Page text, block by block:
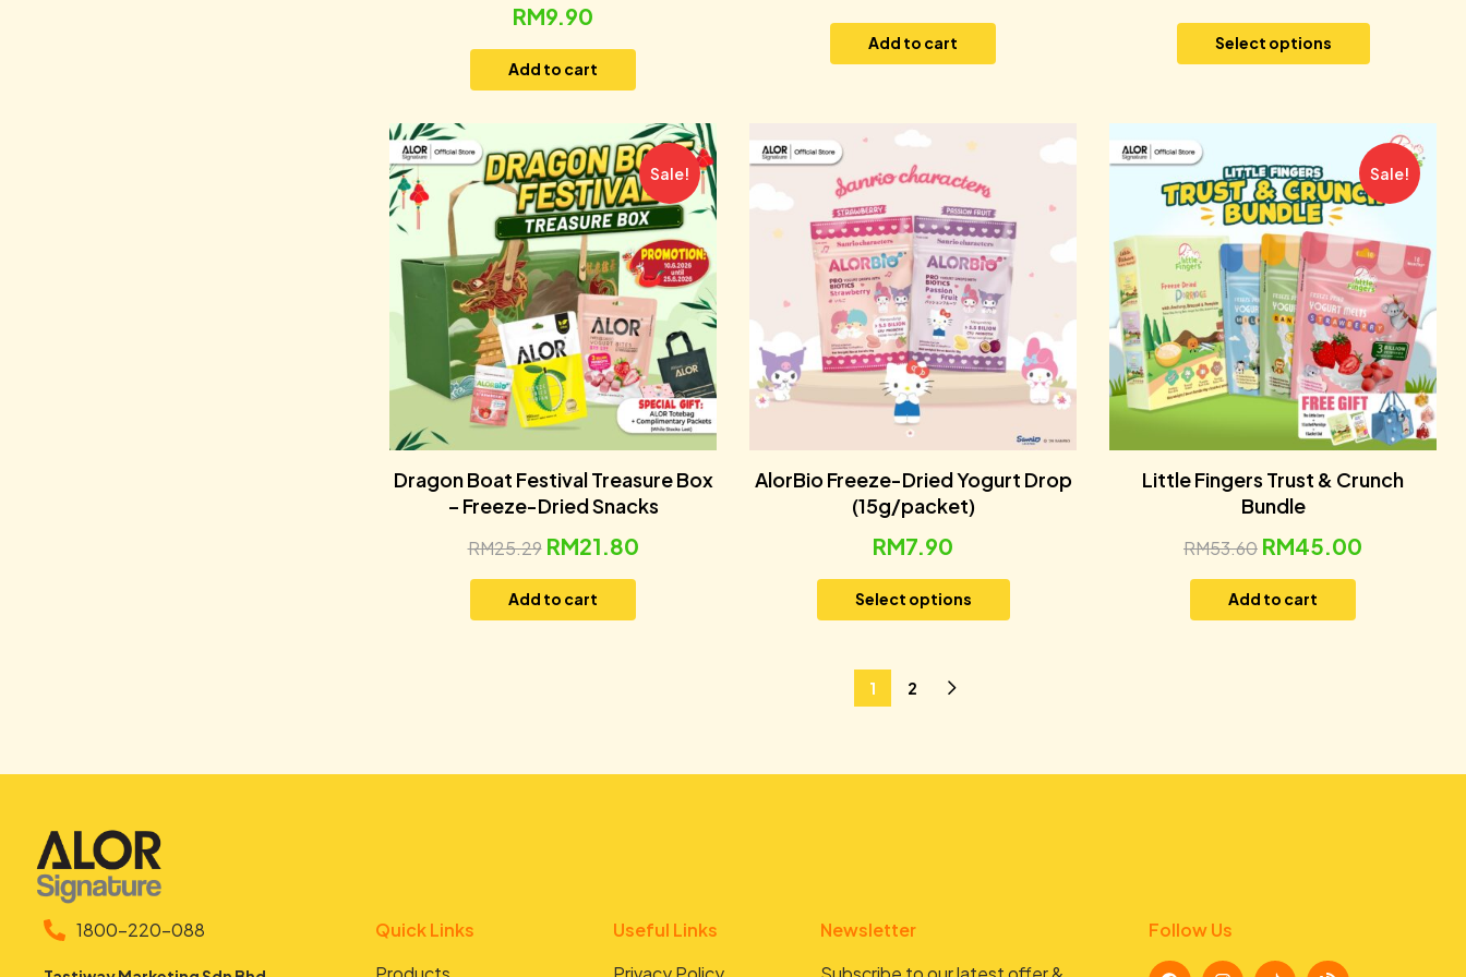
RM9.90
Add to cart
Add to cart Select options
Sale!
Dragon Boat Festival Treasure Box
– Freeze-Dried Snacks
RM25.29 RM21.80
Add to cart
AlorBio Freeze-Dried Yogurt Drop
(15g/packet)
RM7.90
Select options
Sale!
Little Fingers Trust & Crunch
Bundle
RM53.60 RM45.00
Add to cart
1 2
1800-220-088
Quick Links
Useful Links
Newsletter
Follow Us